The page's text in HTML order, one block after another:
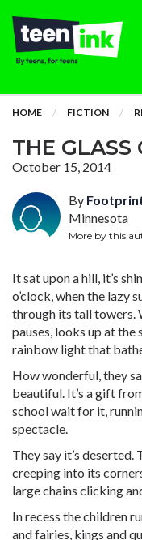
HOME FICTION
THE GLASS
October 15, 2014
By
Minnesota
More by this
It sat upon a hill, it’s
o’clock, when the lazy
through its tall towers.
pauses, looks up at
rainbow light that
How wonderful, they
beautiful. It’s a gift
school wait for it,
spectacle.
They say it’s deserted.
creeping into its
large chains clicking
In recess the children
and fairies, kings and